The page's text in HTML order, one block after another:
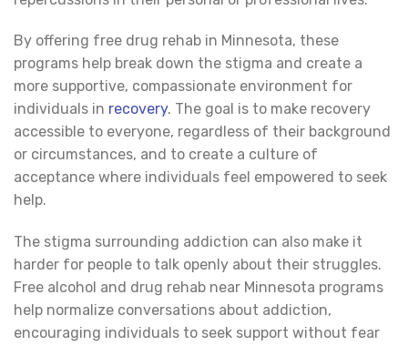
By offering free drug rehab in Minnesota, these
programs help break down the stigma and create a
more supportive, compassionate environment for
individuals in recovery. The goal is to make recovery
accessible to everyone, regardless of their background
or circumstances, and to create a culture of
acceptance where individuals feel empowered to seek
help.
The stigma surrounding addiction can also make it
harder for people to talk openly about their struggles.
Free alcohol and drug rehab near Minnesota programs
help normalize conversations about addiction,
encouraging individuals to seek support without fear